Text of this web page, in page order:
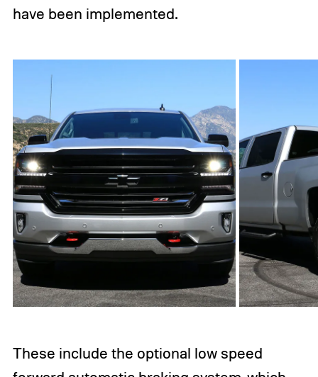
have been implemented.
These include the optional low speed